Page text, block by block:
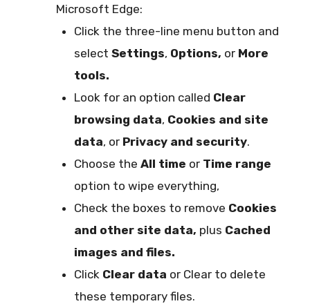
Microsoft Edge:
Click the three-line menu button and
select Settings, Options, or More
tools.
Look for an option called Clear
browsing data, Cookies and site
data, or Privacy and security.
Choose the All time or Time range
option to wipe everything,
Check the boxes to remove Cookies
and other site data, plus Cached
images and files.
Click Clear data or Clear to delete
these temporary files.